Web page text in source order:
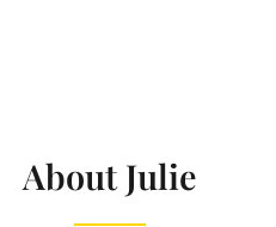
About Julie